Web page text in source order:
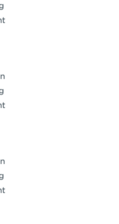
Plaza
Mesa - Baker
City
& Knott
Point
Hill Del Mar
Gateway